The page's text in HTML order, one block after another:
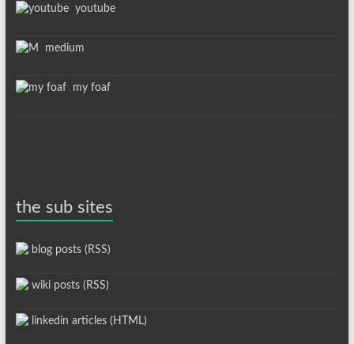
youtube
medium
my foaf
the sub sites
blog posts (RSS)
wiki posts (RSS)
linkedin articles (HTML)